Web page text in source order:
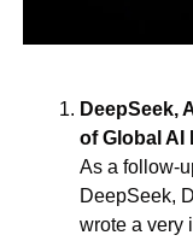
DeepSeek,
of Global AI
As a follow-
DeepSeek,
wrote a very